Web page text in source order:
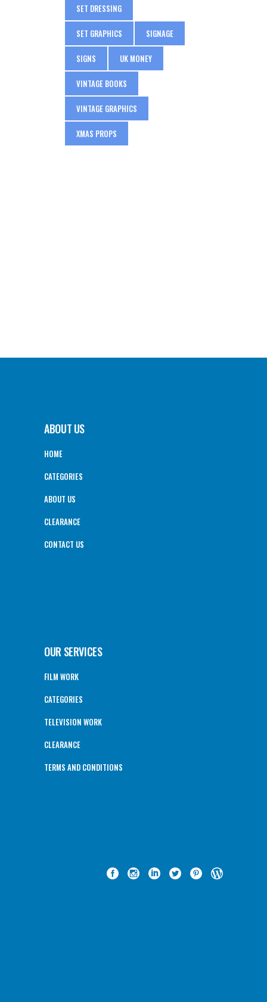
SET DRESSING
SET GRAPHICS SIGNAGE
SIGNS UK MONEY
VINTAGE BOOKS
VINTAGE GRAPHICS
XMAS PROPS
ABOUT US
HOME
CATEGORIES
ABOUT US
CLEARANCE
CONTACT US
OUR SERVICES
FILM WORK
CATEGORIES
TELEVISION WORK
CLEARANCE
TERMS AND CONDITIONS